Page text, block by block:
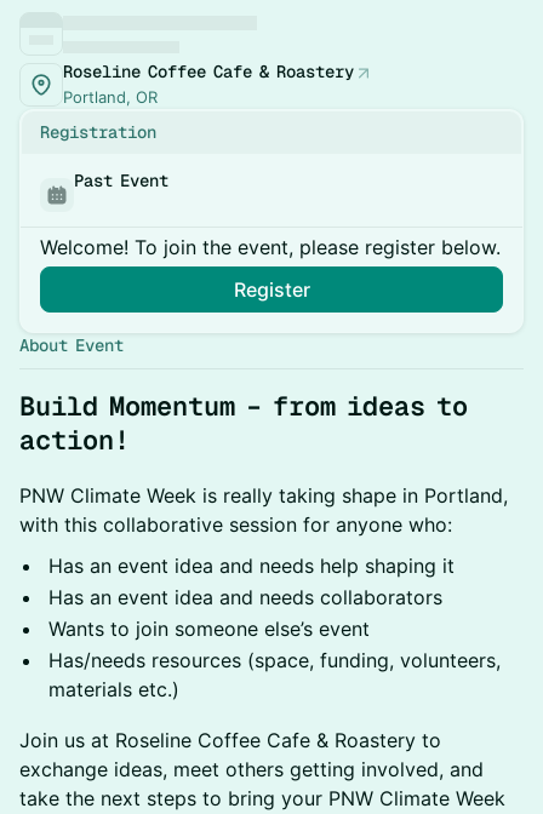
Roseline Coffee Cafe & Roastery
Portland, OR
Registration
Past Event
Welcome! To join the event, please register below.
Register
About Event
Build Momentum – from ideas to
action!
PNW Climate Week is really taking shape in Portland,
with this collaborative session for anyone who:
Has an event idea and needs help shaping it
Has an event idea and needs collaborators
Wants to join someone else’s event
Has/needs resources (space, funding, volunteers,
materials etc.)
Join us at Roseline Coffee Cafe & Roastery to
exchange ideas, meet others getting involved, and
take the next steps to bring your PNW Climate Week